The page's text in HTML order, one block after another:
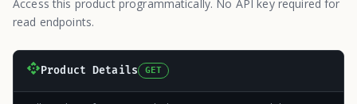
Access this product programmatically. No API key required for
read endpoints.
Product Details GET